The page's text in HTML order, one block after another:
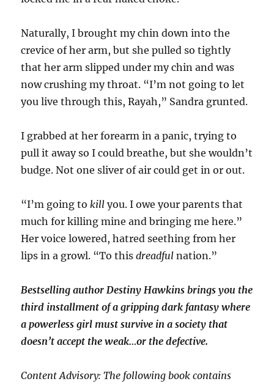
Naturally, I brought my chin down into the
crevice of her arm, but she pulled so tightly
that her arm slipped under my chin and was
now crushing my throat. “I’m not going to let
you live through this, Rayah,” Sandra grunted.
I grabbed at her forearm in a panic, trying to
pull it away so I could breathe, but she wouldn’t
budge. Not one sliver of air could get in or out.
“I’m going to kill you. I owe your parents that
much for killing mine and bringing me here.”
Her voice lowered, hatred seething from her
lips in a growl. “To thisdreadfulnation.”
Bestselling author Destiny Hawkins brings you the
third installment of a gripping dark fantasy where
a powerless girl must survive in a society that
doesn’t accept the weak…or the defective.
Content Advisory: The following book contains